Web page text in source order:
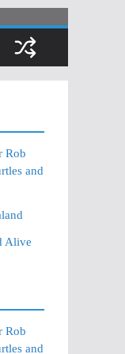
Rob
and
Alive
Rob
and